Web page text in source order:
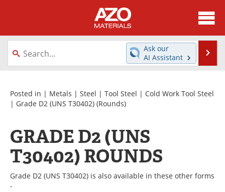
About
News
Directory
Equipment
Videos
Metals Store
Journals
Software
Market Reports
Ask our
AI Assistant
Posted in | Metals | Steel | Tool Steel | Cold Work Tool Steel
| Grade D2 (UNS T30402) (Rounds)
GRADE D2 (UNS
T30402) ROUNDS
Grade D2 (UNS T30402) is also available in these other forms
-